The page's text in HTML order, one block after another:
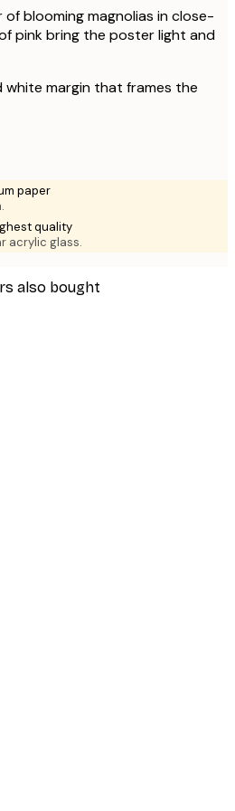
blooming magnolias in close-
pink bring the poster light and
margin that frames the
paper
quality
acrylic glass.
also bought